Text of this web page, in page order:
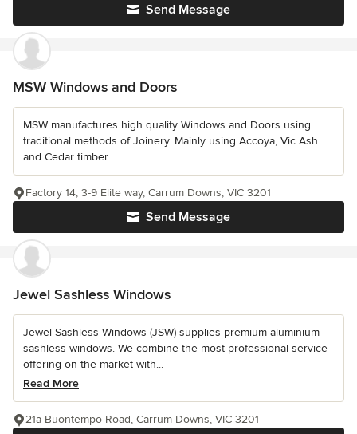
Send Message
MSW Windows and Doors
MSW manufactures high quality Windows and Doors using
traditional methods of Joinery. Mainly using Accoya, Vic Ash
and Cedar timber.
Send Message
Factory 14, 3-9 Elite way, Carrum Downs, VIC 3201
Jewel Sashless Windows
Jewel Sashless Windows (JSW) supplies premium aluminium
sashless windows. We combine the most professional service
offering on the market with...
Read More
21a Buontempo Road, Carrum Downs, VIC 3201